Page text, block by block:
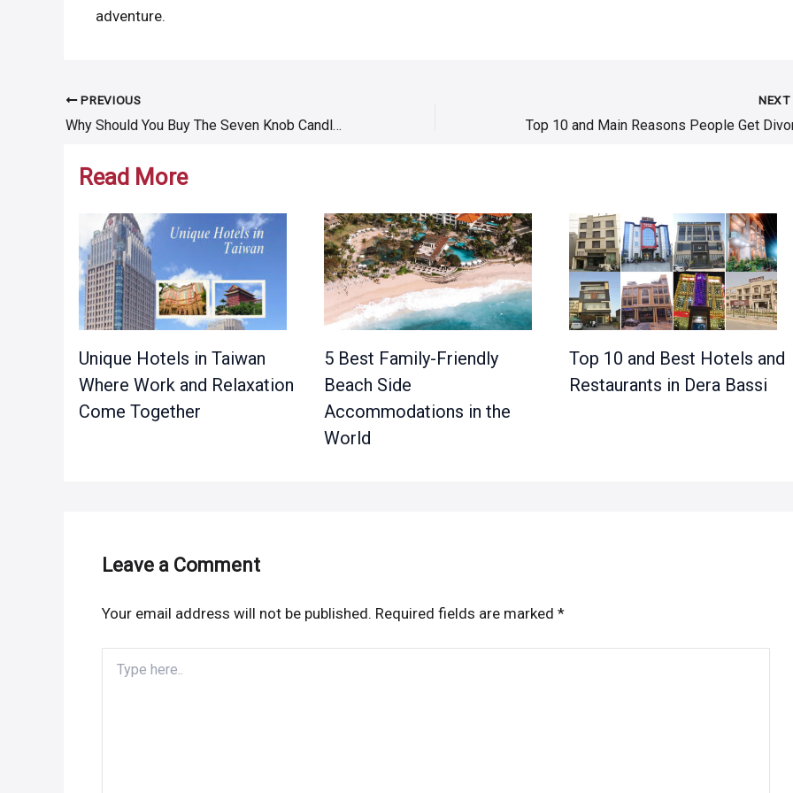
adventure.
Post
navigation
PREVIOUS
Why Should You Buy The Seven Knob Candle?
NEXT
Read More
Unique Hotels in Taiwan
Where Work and Relaxation
Come Together
5 Best Family-Friendly
Beach Side
Accommodations in the
World
Top 10 and Best Hotels and
Restaurants in Dera Bassi
Leave a Comment
Your email address will not be published. Required fields are marked *
here..